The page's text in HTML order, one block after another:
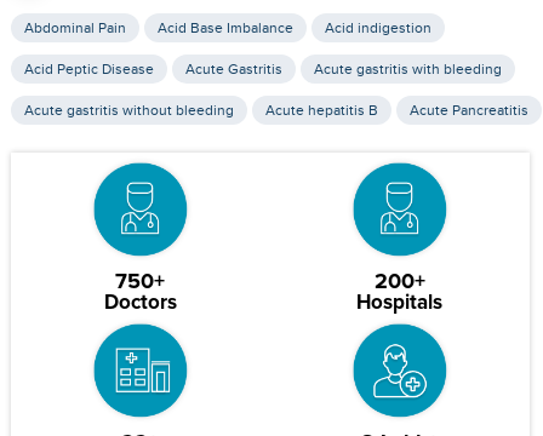
Abdominal Pain Acid Base Imbalance Acid indigestion
Acid Peptic Disease Acute Gastritis Acute gastritis with bleeding
Acute gastritis without bleeding Acute hepatitis B Acute Pancreatitis
750+
Doctors
200+
Hospitals